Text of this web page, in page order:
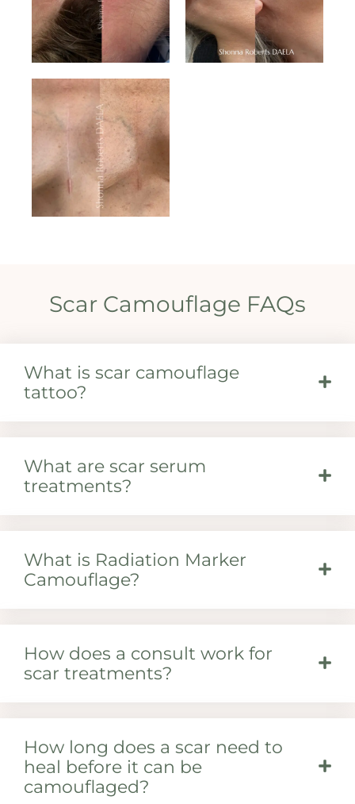
Scar Camouflage FAQs
What is scar camouflage
tattoo?
What are scar serum
treatments?
What is Radiation Marker
Camouflage?
How does a consult work for
scar treatments?
How long does a scar need to
heal before it can be
camouflaged?